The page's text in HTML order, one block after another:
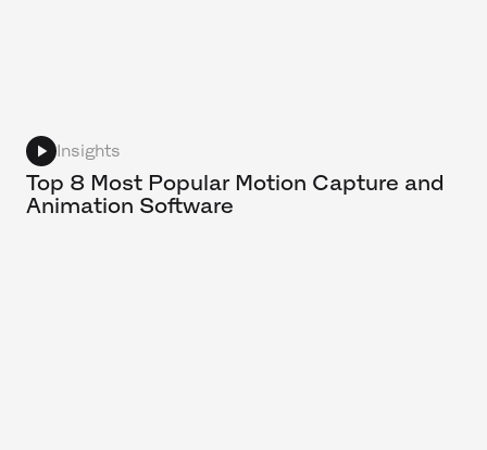
Insights
Top 8 Most Popular Motion Capture and
Animation Software